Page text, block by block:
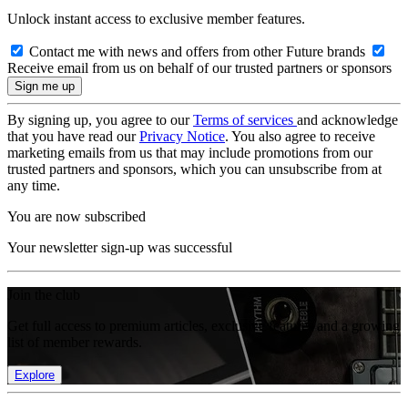
Unlock instant access to exclusive member features.
Contact me with news and offers from other Future brands
Receive email from us on behalf of our trusted partners or sponsors
By signing up, you agree to ourTerms of services and acknowledge
that you have read ourPrivacy Notice. You also agree to receive
marketing emails from us that may include promotions from our
trusted partners and sponsors, which you can unsubscribe from at
any time.
You are now subscribed
Your newsletter sign-up was successful
Get full access to premium articles, exclusive features and a growing
Explore